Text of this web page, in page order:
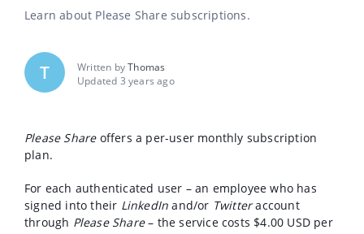
Learn about Please Share subscriptions.
T Written byThomas
Updated 3 years ago
Please Shareoffers a per-user monthly subscription
plan.
For each authenticated user – an employee who has
signed into their LinkedIn and/or Twitteraccount
through Please Share– the service costs $4.00 USD per